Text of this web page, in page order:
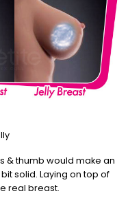
& thumb would make an
solid. Laying on top of
real breast.